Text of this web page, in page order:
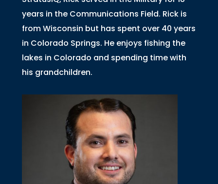
years in the Communications Field. Rick is
from Wisconsin but has spent over 40 years
in Colorado Springs. He enjoys fishing the
lakes in Colorado and spending time with
his grandchildren.